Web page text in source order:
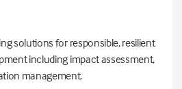
solutions for responsible, resilient
including impact assessment,
management.